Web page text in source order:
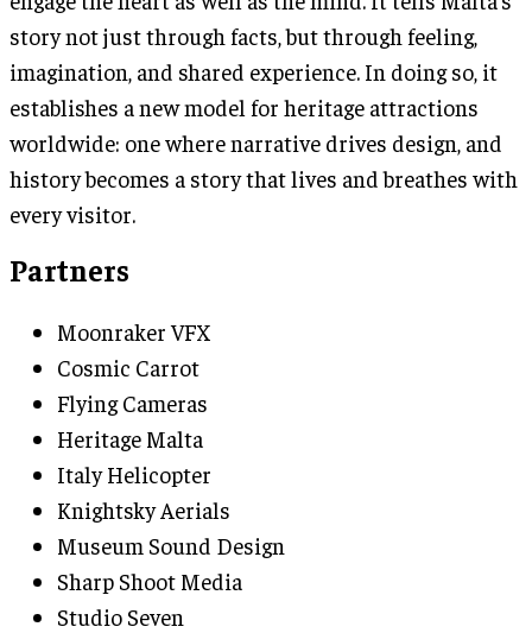
story not just through facts, but through feeling,
imagination, and shared experience. In doing so, it
establishes a new model for heritage attractions
worldwide: one where narrative drives design, and
history becomes a story that lives and breathes with
every visitor.
Partners
Moonraker VFX
Cosmic Carrot
Flying Cameras
Heritage Malta
Italy Helicopter
Knightsky Aerials
Museum Sound Design
Sharp Shoot Media
Studio Seven